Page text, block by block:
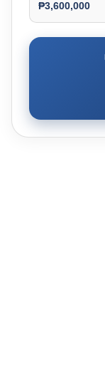
₱3,600,000